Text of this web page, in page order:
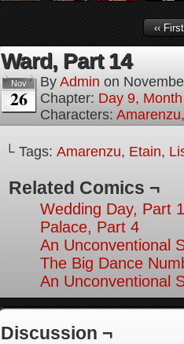
‹‹ First
Ward, Part 14
Nov
26
By Admin on
Chapter: Day 9,
Characters: Amarenzu
└ Tags: Amarenzu, Etain,
Related Comics ¬
Wedding Day, Part 1
Palace, Part 4
An Unconventional
The Big Dance
An Unconventional
Discussion ¬